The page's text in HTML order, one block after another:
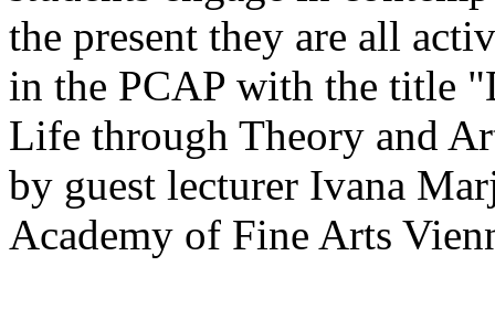
the present they are all
in the PCAP with the title
Life through Theory and
by guest lecturer Ivana
Academy of Fine Arts